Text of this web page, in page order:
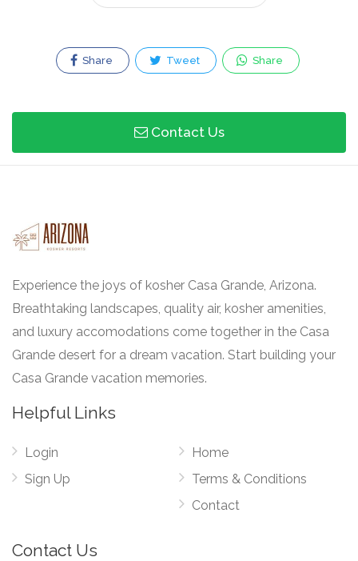
Share Tweet Share
Contact Us
Experience the joys of kosher Casa Grande, Arizona.
Breathtaking landscapes, quality air, kosher amenities,
and luxury accomodations come together in the Casa
Grande desert for a dream vacation. Start building your
Casa Grande vacation memories.
Helpful Links
Login
Sign Up
Home
Terms & Conditions
Contact
Contact Us